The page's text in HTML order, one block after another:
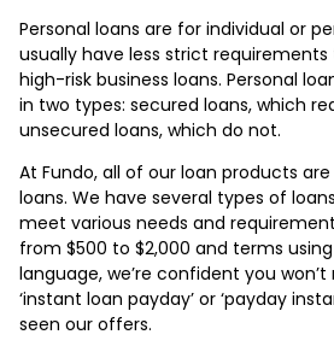
Personal loans are for individual or
usually have less strict
high-risk business loans. Personal
in two types: secured loans, which
unsecured loans, which do not.
At Fundo, all of our loan products
loans. We have several types of
meet various needs and
from $500 to $2,000 and terms
language, we’re confident you
‘instant loan payday’ or ‘payday
seen our offers.